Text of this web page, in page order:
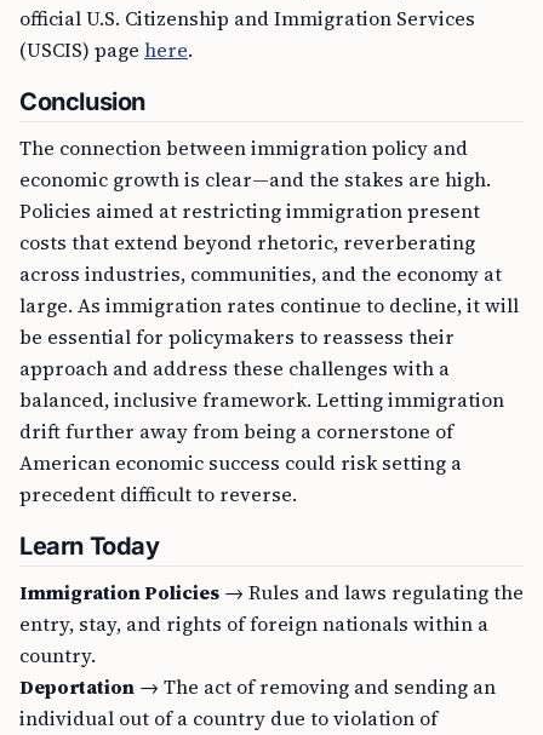
official U.S. Citizenship and Immigration Services
(USCIS) page here.
Conclusion
The connection between immigration policy and
economic growth is clear—and the stakes are high.
Policies aimed at restricting immigration present
costs that extend beyond rhetoric, reverberating
across industries, communities, and the economy at
large. As immigration rates continue to decline, it will
be essential for policymakers to reassess their
approach and address these challenges with a
balanced, inclusive framework. Letting immigration
drift further away from being a cornerstone of
American economic success could risk setting a
precedent difficult to reverse.
Learn Today
Immigration Policies → Rules and laws regulating the
entry, stay, and rights of foreign nationals within a
country.
Deportation → The act of removing and sending an
individual out of a country due to violation of